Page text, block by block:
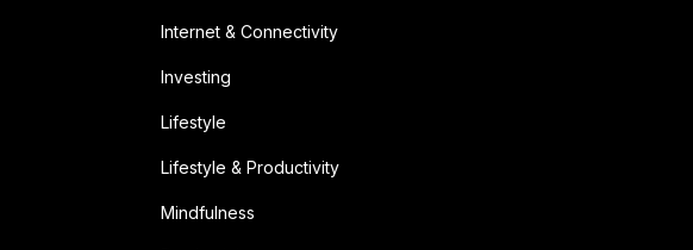
Internet & Connectivity
Investing
Lifestyle
Lifestyle & Productivity
Mindfulness